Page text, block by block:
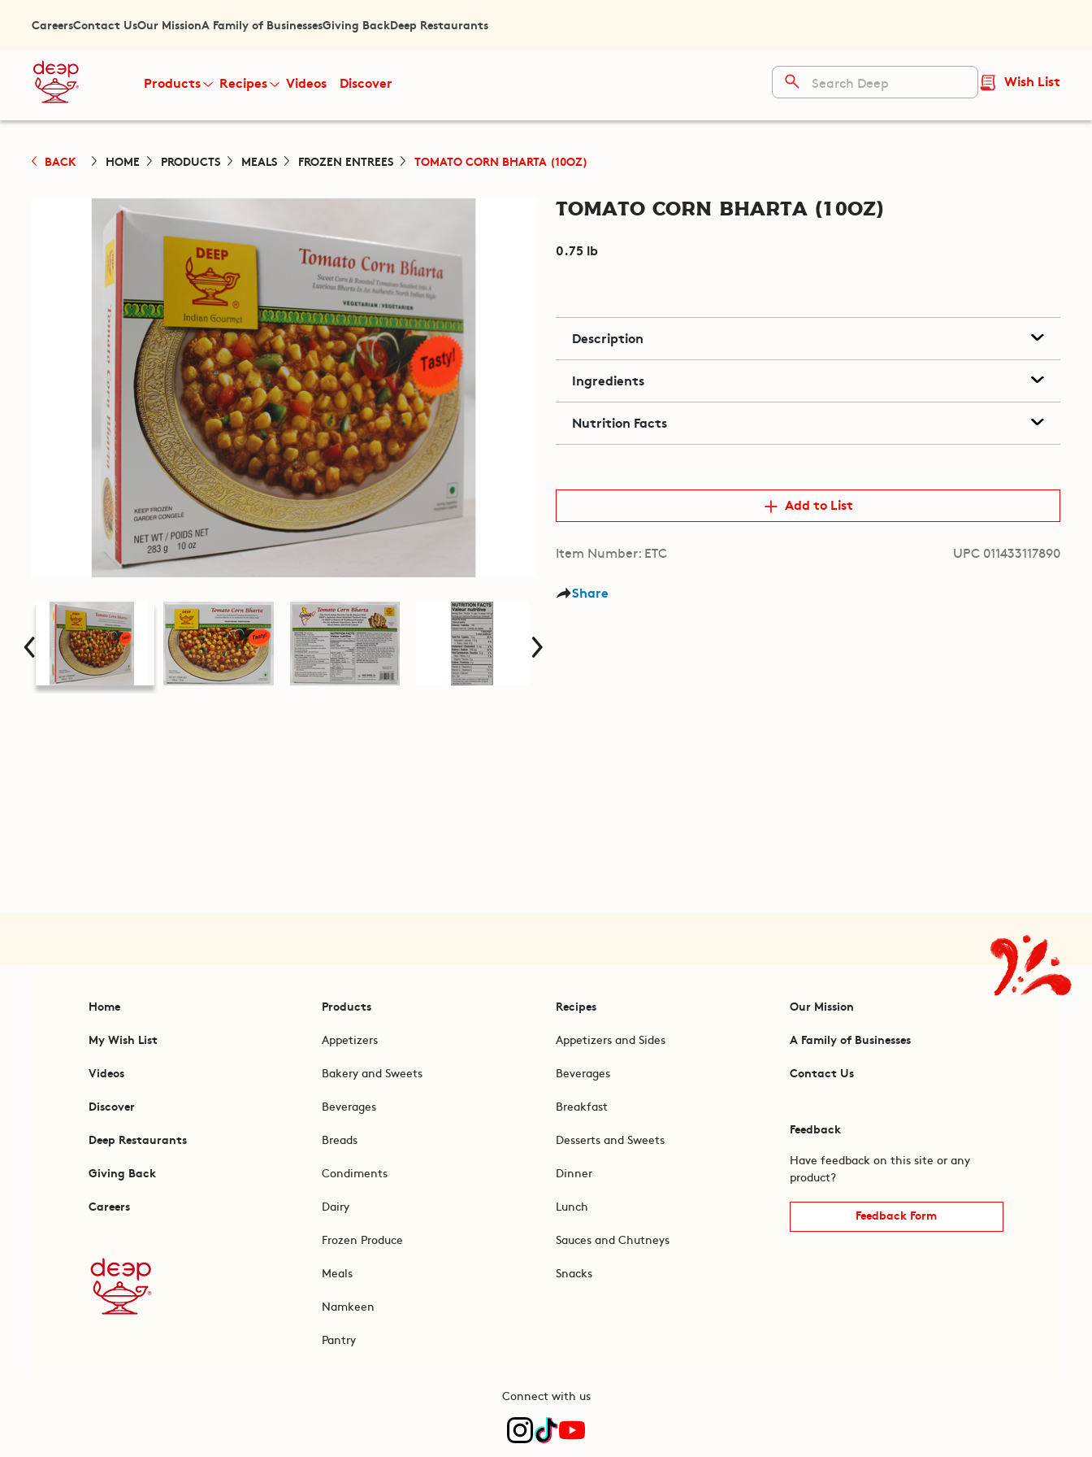
CareersContact UsOur MissionA Family of BusinessesGiving BackDeep Restaurants
Products Recipes Videos Discover Wish List
BACK HOME PRODUCTS MEALS FROZEN ENTREES TOMATO CORN BHARTA (10OZ)
Tomato Corn Bharta (10oz)
0.75 lb
Description
Ingredients
Nutrition Facts
Add to List
Item Number: ETC UPC 011433117890
Share
Home
My Wish List
Videos
Discover
Deep Restaurants
Giving Back
Careers
Products
Appetizers
Bakery and Sweets
Beverages
Breads
Condiments
Dairy
Frozen Produce
Meals
Namkeen
Pantry
Recipes
Appetizers and Sides
Beverages
Breakfast
Desserts and Sweets
Dinner
Lunch
Sauces and Chutneys
Snacks
Our Mission
A Family of Businesses
Contact Us
Feedback
Have feedback on this site or any
product?
Feedback Form
Connect with us